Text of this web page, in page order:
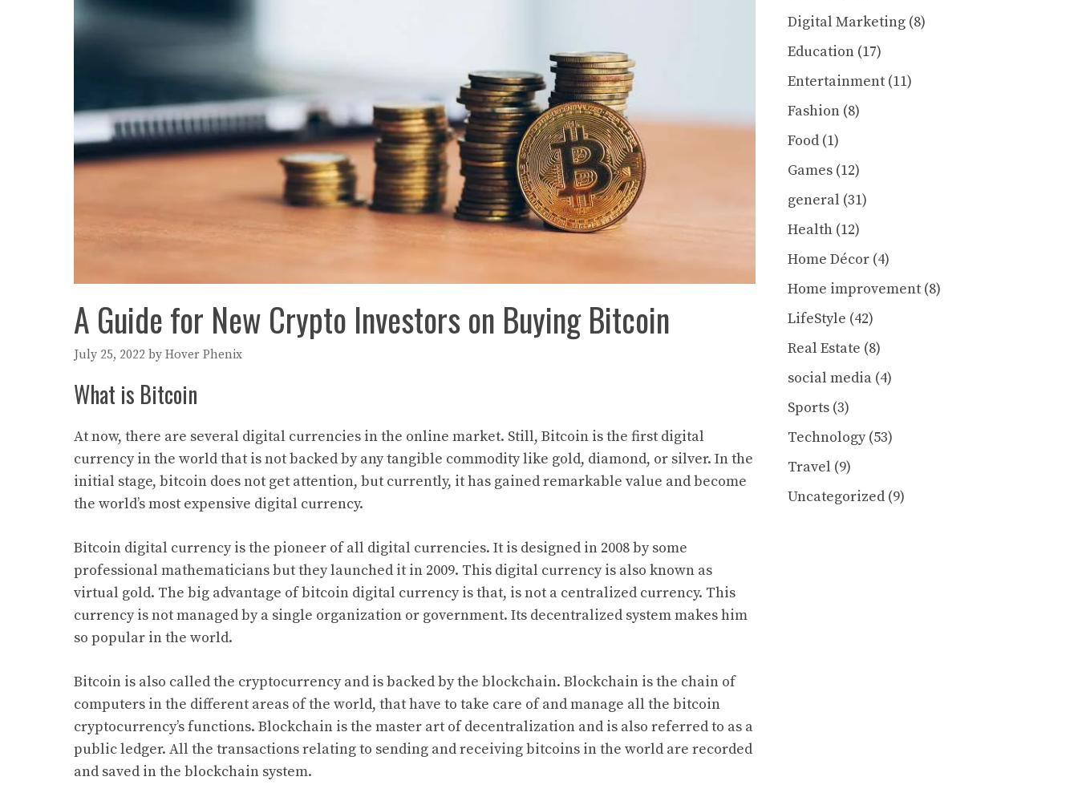
A Guide for New Crypto Investors on Buying Bitcoin
July 25, 2022 by Hover Phenix
What is Bitcoin
At now, there are several digital currencies in the online market. Still, Bitcoin is the first digital
currency in the world that is not backed by any tangible commodity like gold, diamond, or silver. In the
initial stage, bitcoin does not get attention, but currently, it has gained remarkable value and become
the world’s most expensive digital currency.
Bitcoin digital currency is the pioneer of all digital currencies. It is designed in 2008 by some
professional mathematicians but they launched it in 2009. This digital currency is also known as
virtual gold. The big advantage of bitcoin digital currency is that, is not a centralized currency. This
currency is not managed by a single organization or government. Its decentralized system makes him
so popular in the world.
Bitcoin is also called the cryptocurrency and is backed by the blockchain. Blockchain is the chain of
computers in the different areas of the world, that have to take care of and manage all the bitcoin
cryptocurrency’s functions. Blockchain is the master art of decentralization and is also referred to as a
public ledger. All the transactions relating to sending and receiving bitcoins in the world are recorded
and saved in the blockchain system.
Digital Marketing (8)
Education (17)
Entertainment (11)
Fashion (8)
Food (1)
Games (12)
general (31)
Health (12)
Home Décor (4)
Home improvement (8)
LifeStyle (42)
Real Estate (8)
social media (4)
Sports (3)
Technology(53)
Travel (9)
Uncategorized (9)